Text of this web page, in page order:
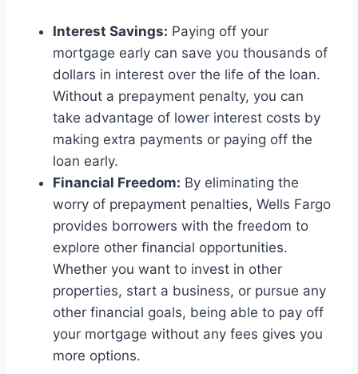
Interest Savings: Paying off your
mortgage early can save you thousands of
dollars in interest over the life of the loan.
Without a prepayment penalty, you can
take advantage of lower interest costs by
making extra payments or paying off the
loan early.
Financial Freedom: By eliminating the
worry of prepayment penalties, Wells Fargo
provides borrowers with the freedom to
explore other financial opportunities.
Whether you want to invest in other
properties, start a business, or pursue any
other financial goals, being able to pay off
your mortgage without any fees gives you
more options.